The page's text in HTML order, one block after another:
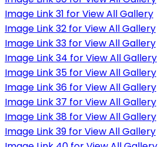
Image Link 31 for View All Gallery
Image Link 32 for View All Gallery
Image Link 33 for View All Gallery
Image Link 34 for View All Gallery
Image Link 35 for View All Gallery
Image Link 36 for View All Gallery
Image Link 37 for View All Gallery
Image Link 38 for View All Gallery
Image Link 39 for View All Gallery